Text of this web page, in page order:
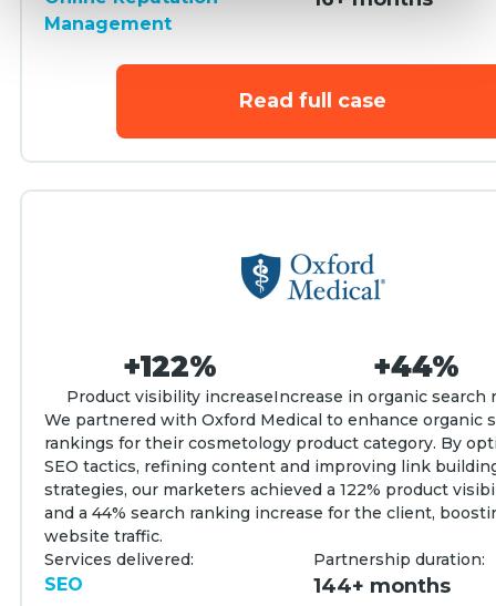
Management
Read full case
+122%
Product visibility increase
+44%
Increase in organic search
We partnered with Oxford Medical to enhance organic
rankings for their cosmetology product category. By
SEO tactics, refining content and improving link
strategies, our marketers achieved a 122% product
and a 44% search ranking increase for the client,
website traffic.
Services delivered:
SEO
Partnership duration:
144+ months